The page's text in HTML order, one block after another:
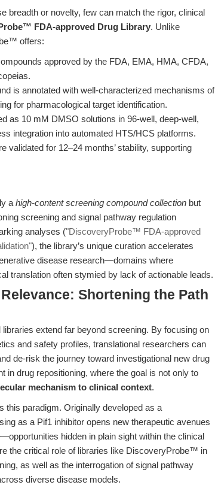
breadth or novelty, few can match the rigor, clinical
FDA-approved Drug Library. Unlike
offers:
approved by the FDA, EMA, HMA, CFDA,
is annotated with well-characterized mechanisms of
for pharmacological target identification.
as 10 mM DMSO solutions in 96-well, deep-well,
integration into automated HTS/HCS platforms.
validated for 12–24 months’ stability, supporting
a high-content screening compound collection but
screening and signal pathway regulation
analyses ("DiscoveryProbe™ FDA-approved
), the library’s unique curation accelerates
disease research—domains where
translation often stymied by lack of actionable leads.
Shortening the Path
extend far beyond screening. By focusing on
and safety profiles, translational researchers can
de-risk the journey toward investigational new drug
in drug repositioning, where the goal is not only to
mechanism to clinical context.
this paradigm. Originally developed as a
as a Pif1 inhibitor opens new therapeutic avenues
hidden in plain sight within the clinical
the critical role of libraries like DiscoveryProbe™ in
as well as the interrogation of signal pathway
diverse disease models.